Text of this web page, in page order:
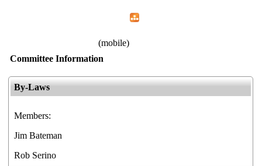
(mobile)
Committee Information
By-Laws
Members:
Jim Bateman
Rob Serino